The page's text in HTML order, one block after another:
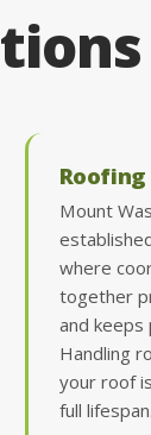
Mount
where
together
and keeps
Handling
your roof
full lifespan.